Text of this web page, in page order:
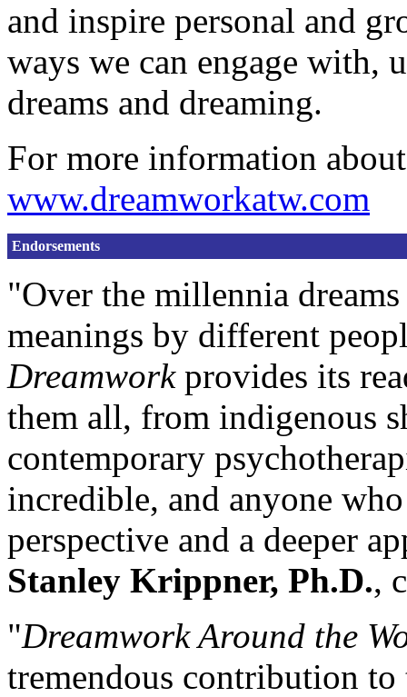
and inspire personal and
ways we can engage with,
dreams and dreaming.
For more information
www.dreamworkatw.com
Endorsements
"Over the millennia
meanings by different
Dreamworkprovides its
them all, from indigenous
contemporary
incredible, and anyone
perspective and a deeper
Stanley Krippner, Ph.D.,
"Dreamwork Around the
tremendous contribution